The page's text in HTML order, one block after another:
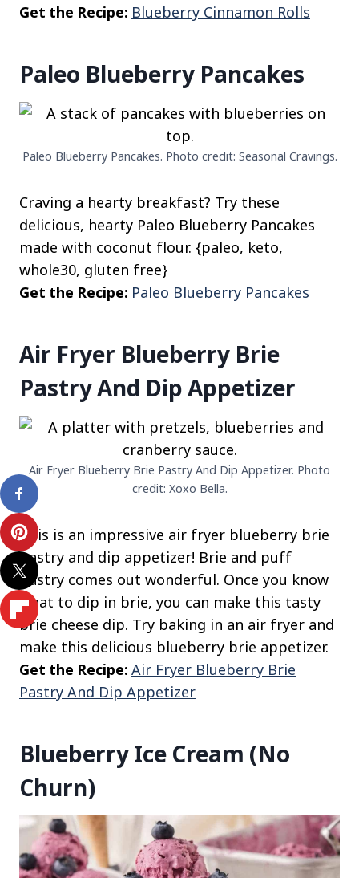
Get the Recipe: Blueberry Cinnamon Rolls
Paleo Blueberry Pancakes
Paleo Blueberry Pancakes. Photo credit: Seasonal Cravings.
Craving a hearty breakfast? Try these
delicious, hearty Paleo Blueberry Pancakes
made with coconut flour. {paleo, keto,
whole30, gluten free}
Get the Recipe: Paleo Blueberry Pancakes
Air Fryer Blueberry Brie
Pastry And Dip Appetizer
Air Fryer Blueberry Brie Pastry And Dip Appetizer. Photo
credit: Xoxo Bella.
This is an impressive air fryer blueberry brie
pastry and dip appetizer! Brie and puff
pastry comes out wonderful. Once you know
what to dip in brie, you can make this tasty
brie cheese dip. Try baking in an air fryer and
make this delicious blueberry brie appetizer.
Get the Recipe: Air Fryer Blueberry Brie
Pastry And Dip Appetizer
Blueberry Ice Cream (No
Churn)